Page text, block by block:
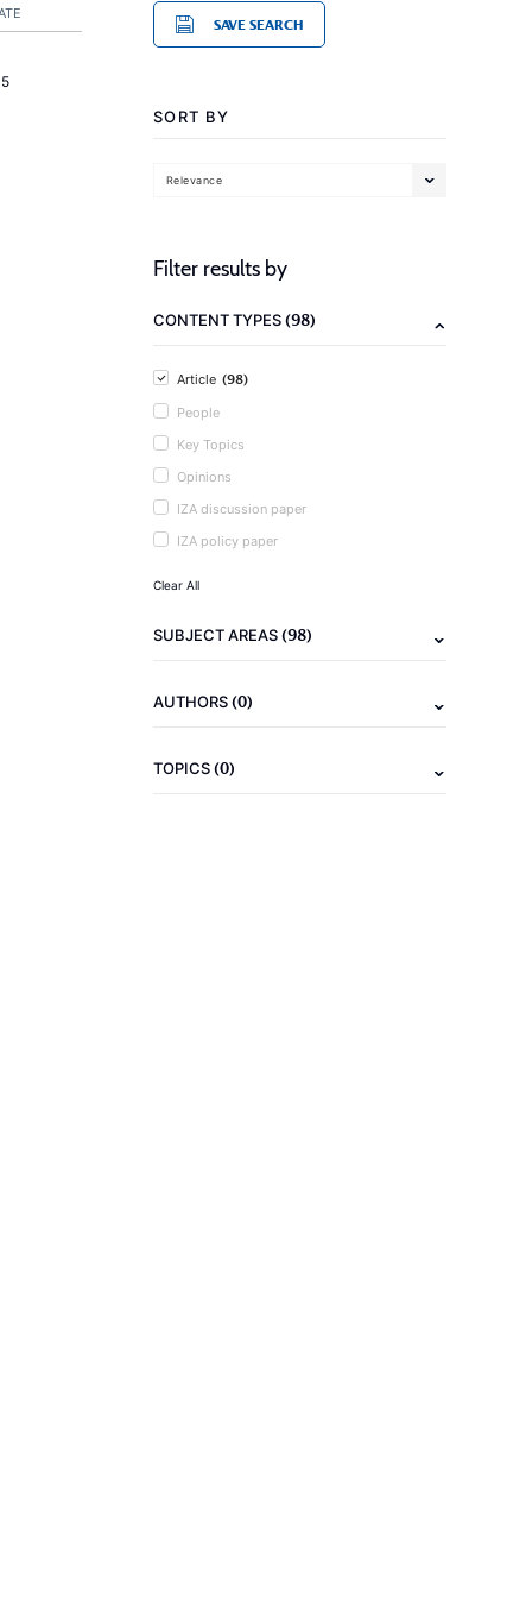
SAVE SEARCH
SORT BY
Relevance
Filter results by
CONTENT TYPES(98)
Article (98)
People
Key Topics
Opinions
IZA discussion paper
IZA policy paper
Clear All
SUBJECT AREAS(98)
AUTHORS(0)
TOPICS(0)